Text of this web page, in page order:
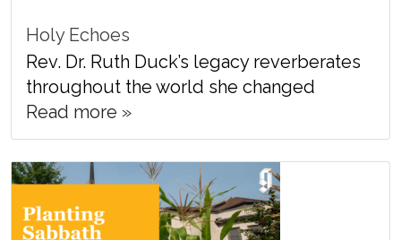
Holy Echoes
Rev. Dr. Ruth Duck’s legacy reverberates
throughout the world she changed
Read more »